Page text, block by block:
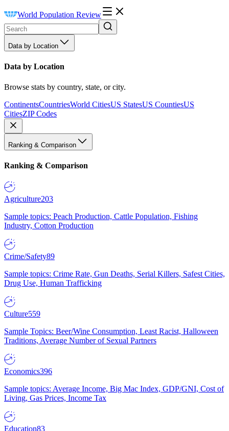
World Population Review
Data by Location
Data by Location
Browse stats by country, state, or city.
ContinentsCountriesWorld CitiesUS StatesUS CountiesUS
CitiesZIP Codes
Ranking & Comparison
Ranking & Comparison
Agriculture203
Sample topics: Peach Production, Cattle Population, Fishing
Industry, Cotton Production
Crime/Safety89
Sample topics: Crime Rate, Gun Deaths, Serial Killers, Safest Cities,
Drug Use, Human Trafficking
Culture559
Sample Topics: Beer/Wine Consumption, Least Racist, Halloween
Traditions, Average Number of Sexual Partners
Economics396
Sample topics: Average Income, Big Mac Index, GDP/GNI, Cost of
Living, Gas Prices, Income Tax
Education83